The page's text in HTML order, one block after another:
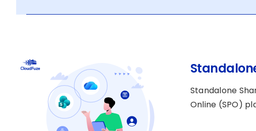
Standalone
Online (SPO)